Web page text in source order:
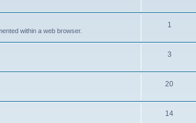
p
i
c
s
within a web browser.
1
p
i
c
s
3T
p
i
c
20T
p
14T